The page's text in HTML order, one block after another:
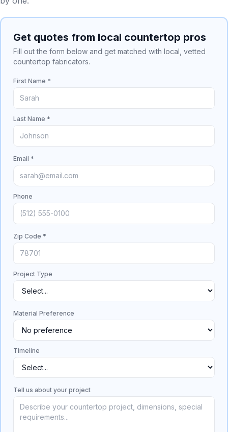
Get quotes from local countertop pros
Fill out the form below and get matched with local, vetted
countertop fabricators.
First Name *
Last Name *
Email *
Phone
Zip Code *
Project Type
Material Preference
Timeline
Tell us about your project